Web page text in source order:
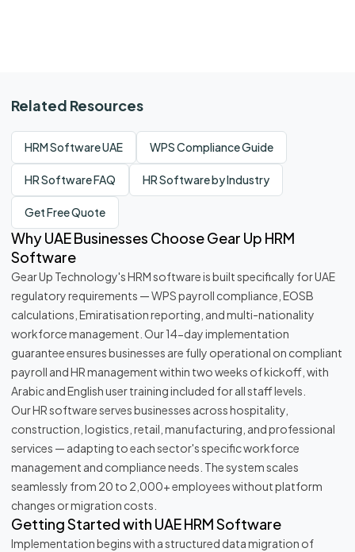
Related Resources
HRM Software UAE WPS Compliance Guide
HR Software FAQ HR Software by Industry
Get Free Quote
Why UAE Businesses Choose Gear Up HRM
Software
Gear Up Technology's HRM software is built specifically for UAE
regulatory requirements — WPS payroll compliance, EOSB
calculations, Emiratisation reporting, and multi-nationality
workforce management. Our 14-day implementation
guarantee ensures businesses are fully operational on compliant
payroll and HR management within two weeks of kickoff, with
Arabic and English user training included for all staff levels.
Our HR software serves businesses across hospitality,
construction, logistics, retail, manufacturing, and professional
services — adapting to each sector's specific workforce
management and compliance needs. The system scales
seamlessly from 20 to 2,000+ employees without platform
changes or migration costs.
Getting Started with UAE HRM Software
Implementation begins with a structured data migration of